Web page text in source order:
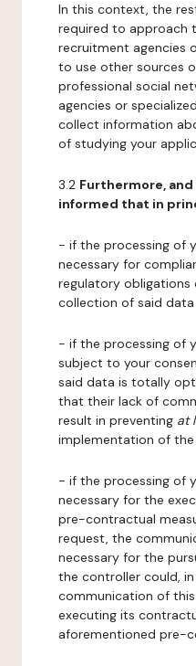
In this context, the
required to approach
recruitment agencies
to use other sources
professional social
agencies or
collect information
of studying your
3.2 Furthermore, and
informed that in
- if the processing of
necessary for
regulatory
collection of said
- if the processing of
subject to your
said data is totally
that their lack of
result in preventing at
implementation of
- if the processing of
necessary for the
pre-contractual
request, the
necessary for the
the controller could,
communication of
executing its
aforementioned pre-